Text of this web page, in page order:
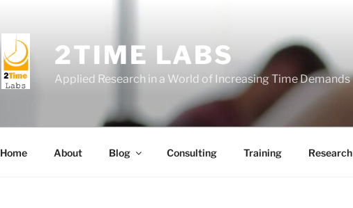
2TIME LABS
Applied Research in a World of Increasing Time Demands
Home About Blog Consulting Training Research